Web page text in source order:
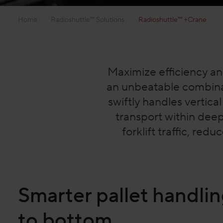
Home Radioshuttle™ Solutions Radioshuttle™ +Crane
Maximize efficiency
an unbeatable
swiftly handles
transport within
forklift traffic,
Smarter pallet